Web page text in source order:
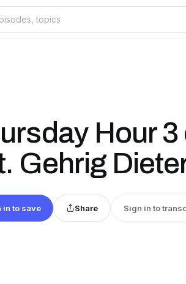
Hour 3
Gehrig
in to save Share Sign in to